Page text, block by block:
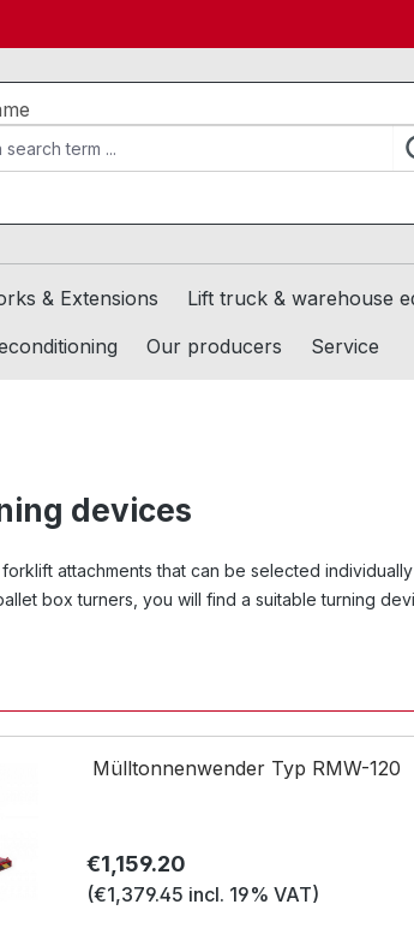
& Extensions Lift truck & warehouse
Our producers Service
devices
attachments that can be selected
box turners, you will find a suitable turning
Mülltonnenwender Typ RMW-120
Regular price:
€1,159.20
(€1,379.45 incl. 19% VAT)